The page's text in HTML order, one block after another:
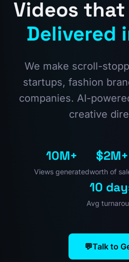
Videos
Delivered
We make scroll-
startups, fashion
companies. AI-
creative
10M+
Views generated
$2M+
worth of
10
Avg
💬Talk to